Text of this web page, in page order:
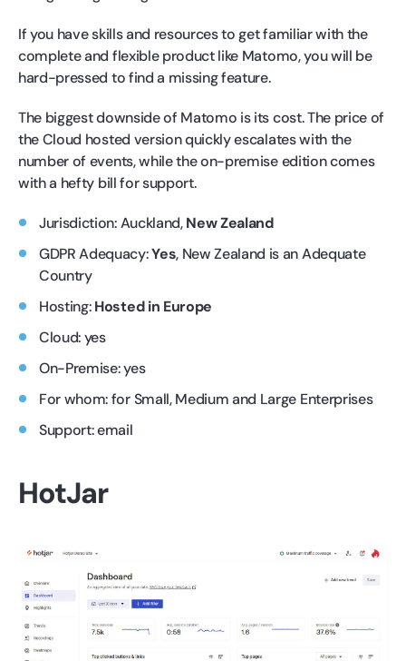
If you have skills and resources to get familiar with the
complete and flexible product like Matomo, you will be
hard-pressed to find a missing feature.
The biggest downside of Matomo is its cost. The price of
the Cloud hosted version quickly escalates with the
number of events, while the on-premise edition comes
with a hefty bill for support.
Jurisdiction: Auckland,New Zealand
GDPR Adequacy:Yes, New Zealand is an Adequate
Country
Hosting:Hosted in Europe
Cloud: yes
On-Premise: yes
For whom: for Small, Medium and Large Enterprises
Support: email
HotJar